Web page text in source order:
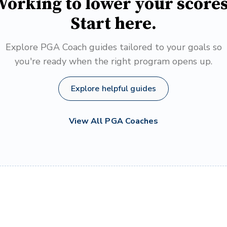
Start here.
Explore PGA Coach guides tailored to your goals so
you're ready when the right program opens up.
Explore helpful guides
View All PGA Coaches